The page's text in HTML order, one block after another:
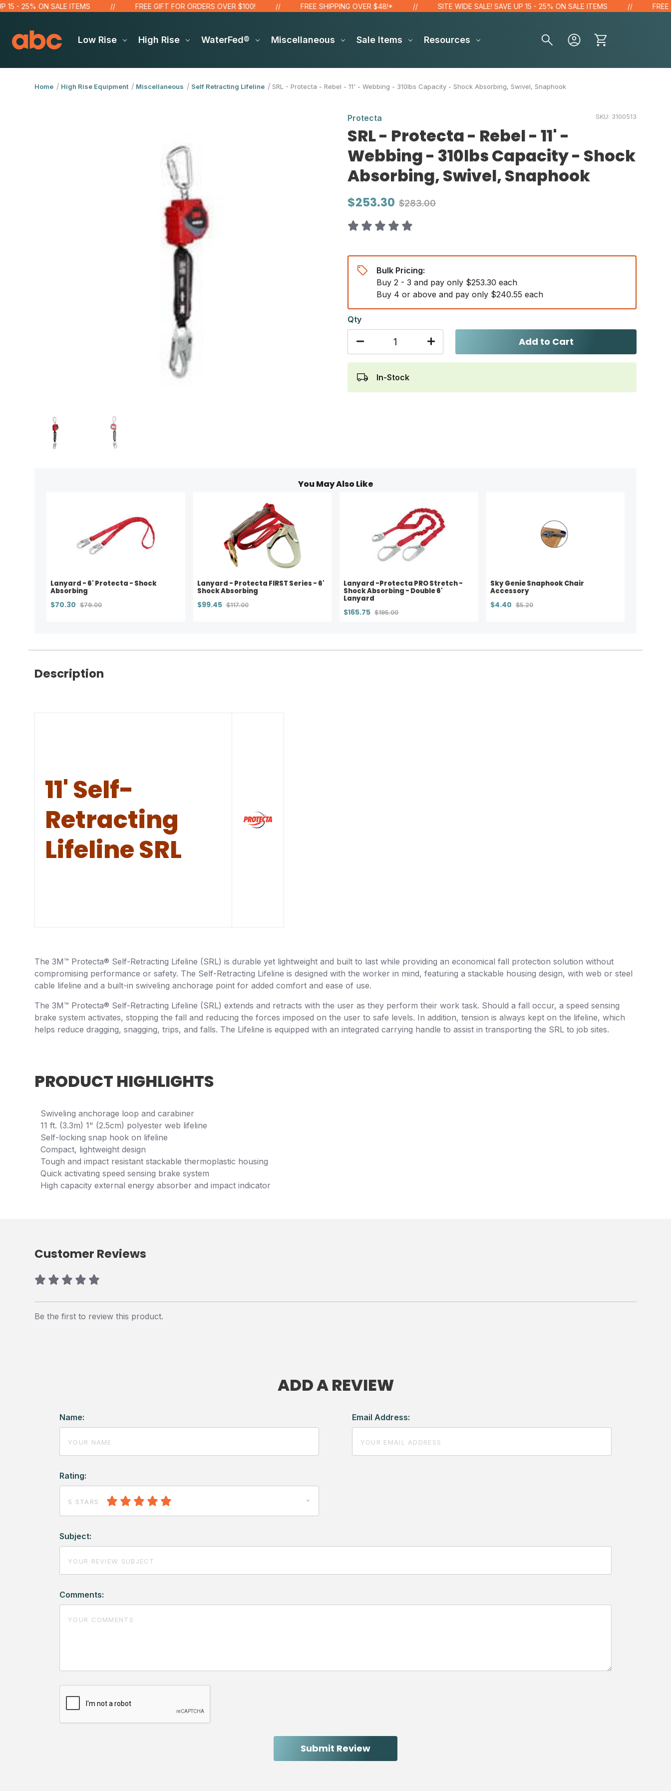
ON SALE ITEMS FREE GIFT FOR ORDERS OVER $100! FREE SHIPPING OVER $48!* SITE WIDE SALE! SAVE UP 15 - 25% ON SALE ITEMS FREE GIFT
Low Rise High Rise WaterFed® Miscellaneous Sale Items Resources
Home High Rise Equipment Miscellaneous Self Retracting Lifeline SRL - Protecta - Rebel - 11' - Webbing - 310lbs Capacity - Shock Absorbing, Swivel, Snaphook
Protecta SKU: 3100513
SRL - Protecta - Rebel - 11' -
Webbing - 310lbs Capacity - Shock
Absorbing, Swivel, Snaphook
$253.30 $283.00
Bulk Pricing:
Buy 2 - 3 and pay only $253.30 each
Buy 4 or above and pay only $240.55 each
Qty
Add to Cart
In-Stock
You May Also Like
Lanyard - 6' Protecta - Shock
Absorbing
$70.30 $79.00
Lanyard - Protecta FIRST Series - 6'
Shock Absorbing
$99.45 $117.00
Lanyard -Protecta PRO Stretch -
Shock Absorbing - Double 6'
Lanyard
$165.75 $195.00
Sky Genie Snaphook Chair
Accessory
$4.40 $5.20
Description
11' Self-
Retracting
Lifeline SRL
The 3M™ Protecta® Self-Retracting Lifeline (SRL) is durable yet lightweight and built to last while providing an economical fall protection solution without
compromising performance or safety. The Self-Retracting Lifeline is designed with the worker in mind, featuring a stackable housing design, with web or steel
cable lifeline and a built-in swiveling anchorage point for added comfort and ease of use.
The 3M™ Protecta® Self-Retracting Lifeline (SRL) extends and retracts with the user as they perform their work task. Should a fall occur, a speed sensing
brake system activates, stopping the fall and reducing the forces imposed on the user to safe levels. In addition, tension is always kept on the lifeline, which
helps reduce dragging, snagging, trips, and falls. The Lifeline is equipped with an integrated carrying handle to assist in transporting the SRL to job sites.
PRODUCT HIGHLIGHTS
Swiveling anchorage loop and carabiner
11 ft. (3.3m) 1" (2.5cm) polyester web lifeline
Self-locking snap hook on lifeline
Compact, lightweight design
Tough and impact resistant stackable thermoplastic housing
Quick activating speed sensing brake system
High capacity external energy absorber and impact indicator
Customer Reviews
Be the first to review this product.
ADD A REVIEW
Name: Email Address:
Rating:
5 STARS
Subject:
Comments: